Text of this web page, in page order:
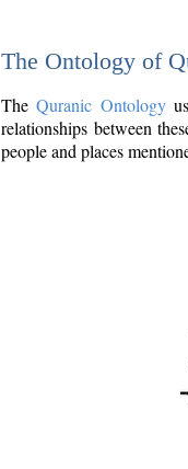
The Ontology of
TheQuranic Ontology
relationships between
people and places